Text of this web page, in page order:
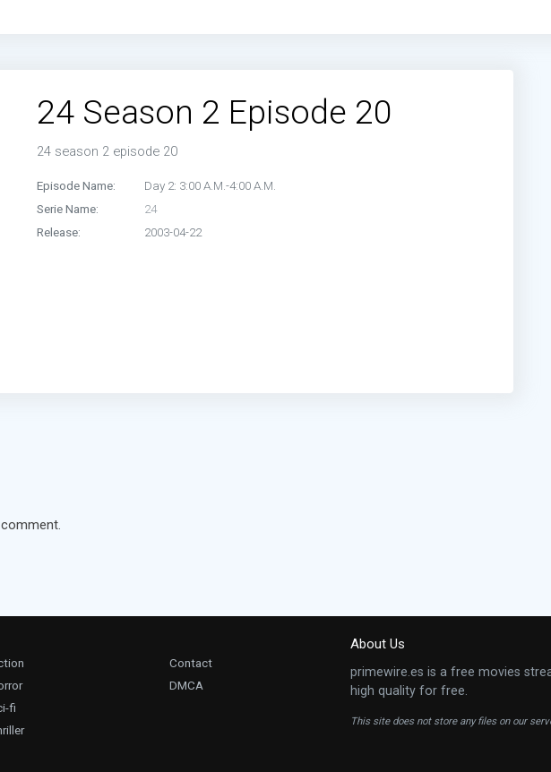
24 Season 2 Episode 20
24 season 2 episode 20
Episode Name:
Day 2: 3:00 A.M.-4:00 A.M.
Serie Name:
24
Release:
2003-04-22
About Us
primewire.es is a free movies
high quality for free.
This site does not store any files on our
fi
Contact
DMCA